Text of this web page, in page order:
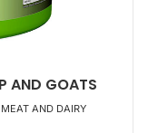
AND GOATS
MEAT AND DAIRY